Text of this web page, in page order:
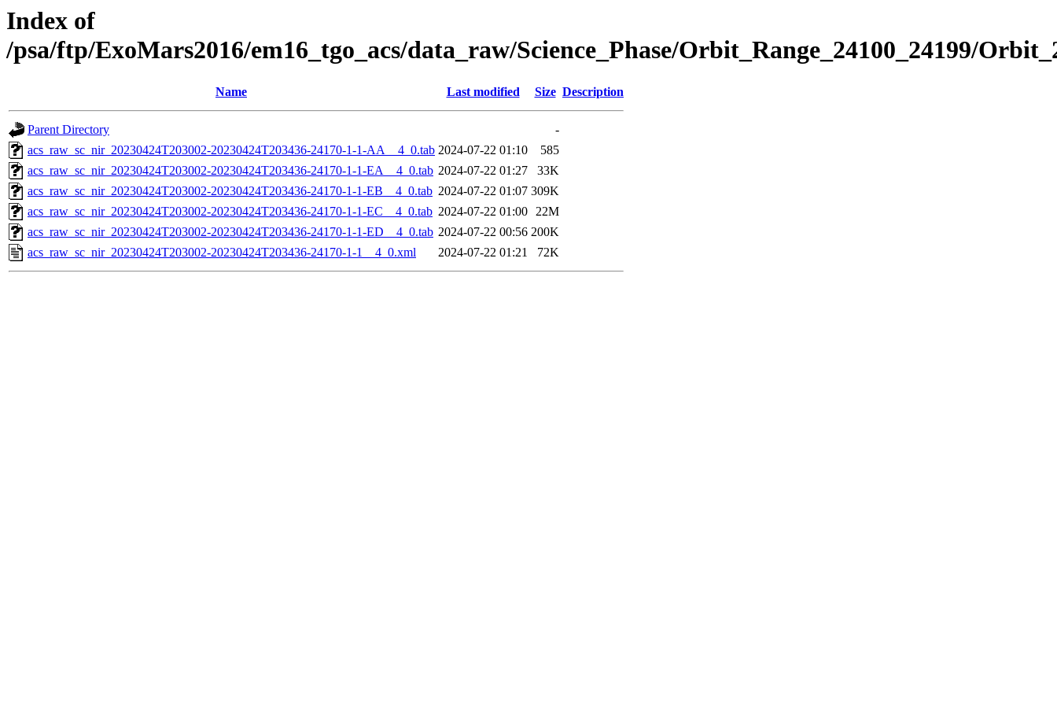
Index of
/psa/ftp/ExoMars2016/em16_tgo_acs/data_raw/Science_Phase/Orbit_Range_24100_24199/
Name Last modified Size Description
Parent Directory
-
acs_raw_sc_nir_20230424T203002-20230424T203436-24170-1-1-AA__4_0.tab 2024-07-22 01:10
585
acs_raw_sc_nir_20230424T203002-20230424T203436-24170-1-1-EA__4_0.tab 2024-07-22 01:27
33K
acs_raw_sc_nir_20230424T203002-20230424T203436-24170-1-1-EB__4_0.tab 2024-07-22 01:07 309K
acs_raw_sc_nir_20230424T203002-20230424T203436-24170-1-1-EC__4_0.tab 2024-07-22 01:00 22M
acs_raw_sc_nir_20230424T203002-20230424T203436-24170-1-1-ED__4_0.tab 2024-07-22 00:56 200K
acs_raw_sc_nir_20230424T203002-20230424T203436-24170-1-1__4_0.xml
2024-07-22 01:21 72K